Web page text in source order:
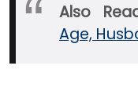
Also
Age,